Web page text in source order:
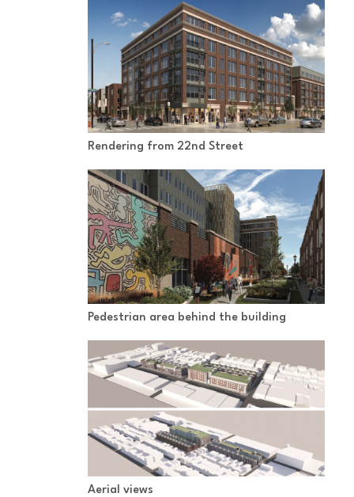
Rendering from 22nd Street
Pedestrian area behind the building
Aerial views